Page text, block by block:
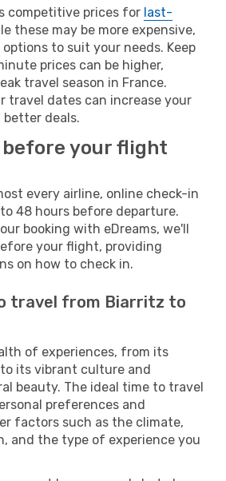
competitive prices for last-
these may be more expensive,
to suit your needs. Keep
prices can be higher,
travel season in France.
travel dates can increase your
deals.
your flight
every airline, online check-in
48 hours before departure.
booking with eDreams, we'll
your flight, providing
on how to check in.
travel from Biarritz to
of experiences, from its
its vibrant culture and
beauty. The ideal time to travel
preferences and
factors such as the climate,
and the type of experience you